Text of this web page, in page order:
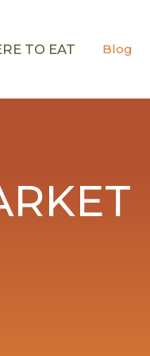
TO EAT Blog